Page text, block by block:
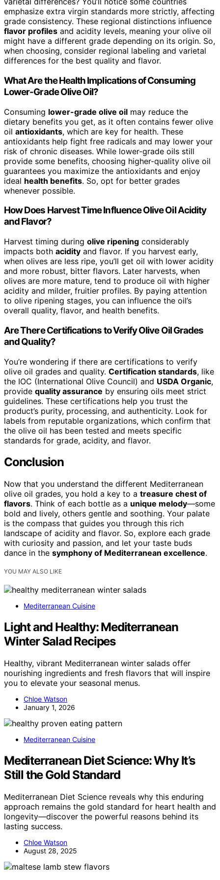
emphasize extra virgin standards more strictly, affecting
grade consistency. These regional distinctions influence
flavor profiles and acidity levels, meaning your olive oil
might have a different grade depending on its origin. So,
when choosing, consider regional labeling and varietal
differences for the best quality and flavor.
What Are the Health Implications of Consuming
Lower-Grade Olive Oil?
Consuming lower-grade olive oil may reduce the
dietary benefits you get, as it often contains fewer olive
oil antioxidants, which are key for health. These
antioxidants help fight free radicals and may lower your
risk of chronic diseases. While lower-grade oils still
provide some benefits, choosing higher-quality olive oil
guarantees you maximize the antioxidants and enjoy
ideal health benefits. So, opt for better grades
whenever possible.
How Does Harvest Time Influence Olive Oil Acidity
and Flavor?
Harvest timing during olive ripening considerably
impacts both acidity and flavor. If you harvest early,
when olives are less ripe, you’ll get oil with lower acidity
and more robust, bitter flavors. Later harvests, when
olives are more mature, tend to produce oil with higher
acidity and milder, fruitier profiles. By paying attention
to olive ripening stages, you can influence the oil’s
overall quality, flavor, and health benefits.
Are There Certifications to Verify Olive Oil Grades
and Quality?
You’re wondering if there are certifications to verify
olive oil grades and quality. Certification standards, like
the IOC (International Olive Council) and USDA Organic,
provide quality assurance by ensuring oils meet strict
guidelines. These certifications help you trust the
product’s purity, processing, and authenticity. Look for
labels from reputable organizations, which confirm that
the olive oil has been tested and meets specific
standards for grade, acidity, and flavor.
Conclusion
Now that you understand the different Mediterranean
olive oil grades, you hold a key to a treasure chest of
flavors. Think of each bottle as a unique melody—some
bold and lively, others gentle and soothing. Your palate
is the compass that guides you through this rich
landscape of acidity and flavor. So, explore each grade
with curiosity and passion, and let your taste buds
dance in the symphony of Mediterranean excellence.
YOU MAY ALSO LIKE
Mediterranean Cuisine
Light and Healthy: Mediterranean
Winter Salad Recipes
Healthy, vibrant Mediterranean winter salads offer
nourishing ingredients and fresh flavors that will inspire
you to elevate your seasonal menus.
Chloe Watson
January 1, 2026
Mediterranean Cuisine
Mediterranean Diet Science: Why It’s
Still the Gold Standard
Mediterranean Diet Science reveals why this enduring
approach remains the gold standard for heart health and
longevity—discover the powerful reasons behind its
lasting success.
Chloe Watson
August 28, 2025